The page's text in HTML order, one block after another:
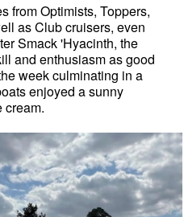
from Optimists, Toppers,
as Club cruisers, even
Smack 'Hyacinth, the
and enthusiasm as good
week culminating in a
enjoyed a sunny
cream.